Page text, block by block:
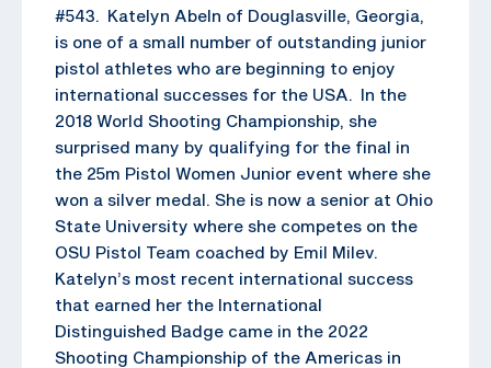
#543. Katelyn Abeln of Douglasville, Georgia,
is one of a small number of outstanding junior
pistol athletes who are beginning to enjoy
international successes for the USA. In the
2018 World Shooting Championship, she
surprised many by qualifying for the final in
the 25m Pistol Women Junior event where she
won a silver medal. She is now a senior at Ohio
State University where she competes on the
OSU Pistol Team coached by Emil Milev.
Katelyn’s most recent international success
that earned her the International
Distinguished Badge came in the 2022
Shooting Championship of the Americas in